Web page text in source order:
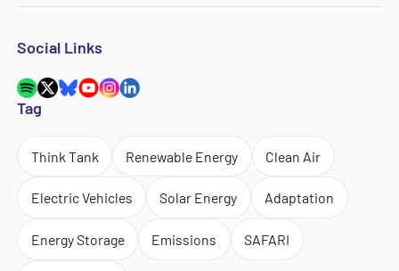
Social Links
Tag
Think Tank Renewable Energy Clean Air
Electric Vehicles Solar Energy Adaptation
Energy Storage Emissions SAFARI